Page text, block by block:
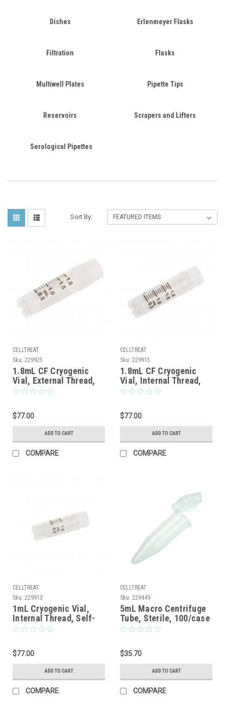
Dishes Erlenmeyer Flasks
Filtration Flasks
Multiwell Plates Pipette Tips
Reservoirs Scrapers and Lifters
Serological Pipettes
Sort By:
CELLTREAT
Sku: 229925
1.8mL CF Cryogenic
Vial, External Thread,
Self-Standing, Sterile,
$77.00
ADD TO CART
COMPARE
CELLTREAT
Sku: 229915
1.8mL CF Cryogenic
Vial, Internal Thread,
Self-Standing, Sterile,
$77.00
ADD TO CART
COMPARE
CELLTREAT
Sku: 229913
1mL Cryogenic Vial,
Internal Thread, Self-
Standing, Sterile,
$77.00
ADD TO CART
COMPARE
CELLTREAT
Sku: 229449
5mL Macro Centrifuge
Tube, Sterile, 100/case
$35.70
ADD TO CART
COMPARE